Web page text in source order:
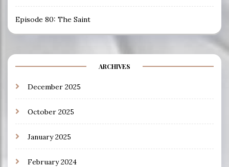
Episode 80: The Saint
ARCHIVES
December 2025
October 2025
January 2025
February 2024